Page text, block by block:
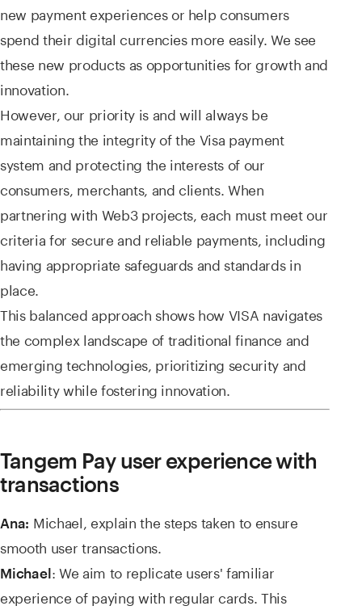
new payment experiences or help consumers
spend their digital currencies more easily. We see
these new products as opportunities for growth and
innovation.
However, our priority is and will always be
maintaining the integrity of the Visa payment
system and protecting the interests of our
consumers, merchants, and clients. When
partnering with Web3 projects, each must meet our
criteria for secure and reliable payments, including
having appropriate safeguards and standards in
place.
This balanced approach shows how VISA navigates
the complex landscape of traditional finance and
emerging technologies, prioritizing security and
reliability while fostering innovation.
Tangem Pay user experience with
transactions
Ana: Michael, explain the steps taken to ensure
smooth user transactions.
Michael: We aim to replicate users' familiar
experience of paying with regular cards. This